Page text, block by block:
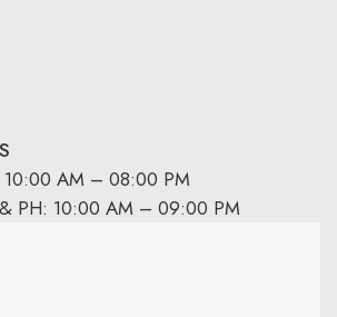
AM – 08:00 PM
PH: 10:00 AM – 09:00 PM